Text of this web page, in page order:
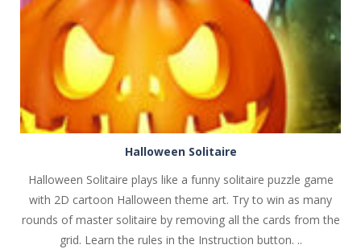
Halloween Solitaire
Halloween Solitaire plays like a funny solitaire puzzle game
with 2D cartoon Halloween theme art. Try to win as many
rounds of master solitaire by removing all the cards from the
grid. Learn the rules in the Instruction button. ..